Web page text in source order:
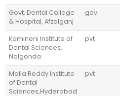
Govt. Dental College
& Hospital, Afzalganj
gov
Kamineni Institute of
Dental Sciences,
Nalgonda
pvt
Malla Reddy Institute
of Dental
Sciences,Hyderabad
pvt